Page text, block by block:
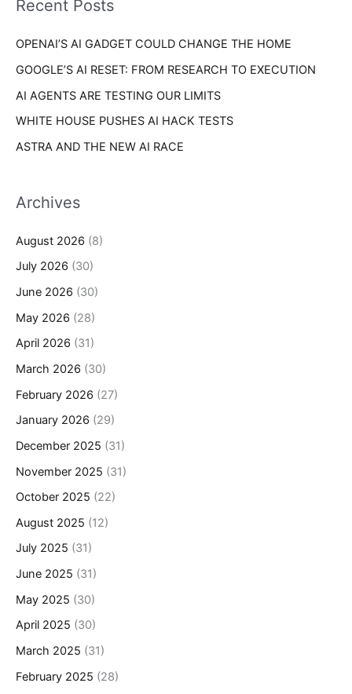
:
e
Recent Posts
OPENAI’S AI GADGET COULD CHANGE THE HOME
GOOGLE’S AI RESET: FROM RESEARCH TO EXECUTION
AI AGENTS ARE TESTING OUR LIMITS
WHITE HOUSE PUSHES AI HACK TESTS
ASTRA AND THE NEW AI RACE
Archives
August 2026 (8)
July 2026 (30)
June 2026 (30)
May 2026 (28)
April 2026 (31)
March 2026 (30)
February 2026 (27)
January 2026 (29)
December 2025 (31)
November 2025 (31)
October 2025 (22)
August 2025 (12)
July 2025 (31)
June 2025 (31)
May 2025 (30)
April 2025 (30)
March 2025 (31)
February 2025 (28)